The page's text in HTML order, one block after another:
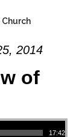
2014
of
17:42